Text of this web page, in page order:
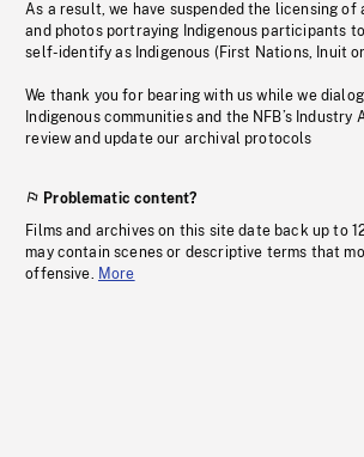
As a result, we have suspended the licensing of
and photos portraying Indigenous participants
self-identify as Indigenous (First Nations, Inuit
We thank you for bearing with us while we
Indigenous communities and the NFB’s Industry
review and update our archival protocols
Problematic content?
Films and archives on this site date back up to
may contain scenes or descriptive terms that
offensive. More